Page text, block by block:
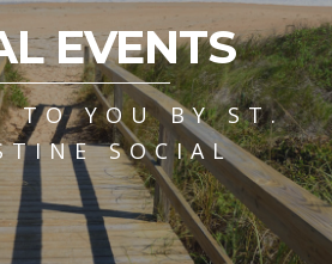
EVENTS
TO YOU BY ST.
SOCIAL